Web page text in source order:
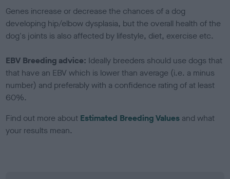
Genes increase or decrease the chances of a dog
developing hip/elbow dysplasia, but the overall health of the
dog's joints is also affected by lifestyle, diet, exercise etc.
EBV Breeding advice: Ideally breeders should use dogs that
that have an EBV which is lower than average (i.e. a minus
number) and preferably with a confidence rating of at least
60%.
Find out more about Estimated Breeding Values and what
your results mean.